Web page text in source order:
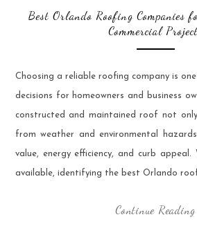
Best Orlando Roofing Companies
Commercial
Choosing a reliable roofing company is
decisions for homeowners and business
constructed and maintained roof not
from weather and environmental
value, energy efficiency, and curb
available, identifying the best Orlando
Continue Reading